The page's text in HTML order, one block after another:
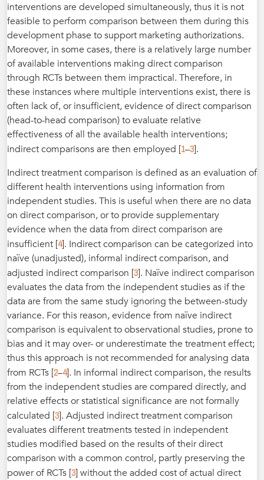
interventions are developed simultaneously, thus it is not
feasible to perform comparison between them during this
development phase to support marketing authorizations.
Moreover, in some cases, there is a relatively large number
of available interventions making direct comparison
through RCTs between them impractical. Therefore, in
these instances where multiple interventions exist, there is
often lack of, or insufficient, evidence of direct comparison
(head-to-head comparison) to evaluate relative
effectiveness of all the available health interventions;
indirect comparisons are then employed [1–3].
Indirect treatment comparison is defined as an evaluation of
different health interventions using information from
independent studies. This is useful when there are no data
on direct comparison, or to provide supplementary
evidence when the data from direct comparison are
insufficient [4]. Indirect comparison can be categorized into
naïve (unadjusted), informal indirect comparison, and
adjusted indirect comparison [3]. Naïve indirect comparison
evaluates the data from the independent studies as if the
data are from the same study ignoring the between-study
variance. For this reason, evidence from naïve indirect
comparison is equivalent to observational studies, prone to
bias and it may over- or underestimate the treatment effect;
thus this approach is not recommended for analysing data
from RCTs [2–4]. In informal indirect comparison, the results
from the independent studies are compared directly, and
relative effects or statistical significance are not formally
calculated [3]. Adjusted indirect treatment comparison
evaluates different treatments tested in independent
studies modified based on the results of their direct
comparison with a common control, partly preserving the
power of RCTs [3] without the added cost of actual direct